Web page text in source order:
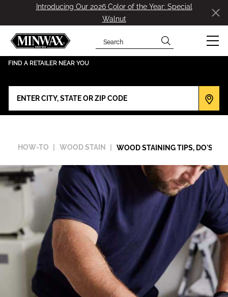
Introducing Our 2026 Color of the Year: Special
Walnut
has been added to favorites.
View Favorites
Search
FIND A RETAILER NEAR YOU
HOW-TO WOOD STAIN WOOD STAINING TIPS, DO'S &